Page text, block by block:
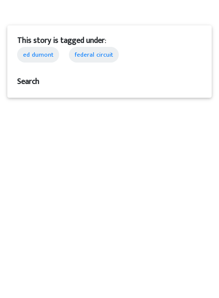
This story is tagged under:
ed dumont federal circuit
Search